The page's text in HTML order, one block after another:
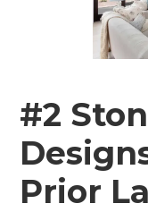
#2
Prior